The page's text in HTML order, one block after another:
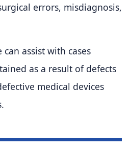
errors, misdiagnosis,
can assist with cases
as a result of defects
medical devices